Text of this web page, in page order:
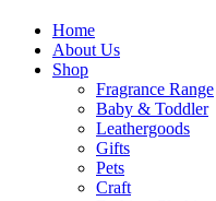
Home
About Us
Shop
Fragrance Range
Baby & Toddler
Leathergoods
Gifts
Pets
Craft